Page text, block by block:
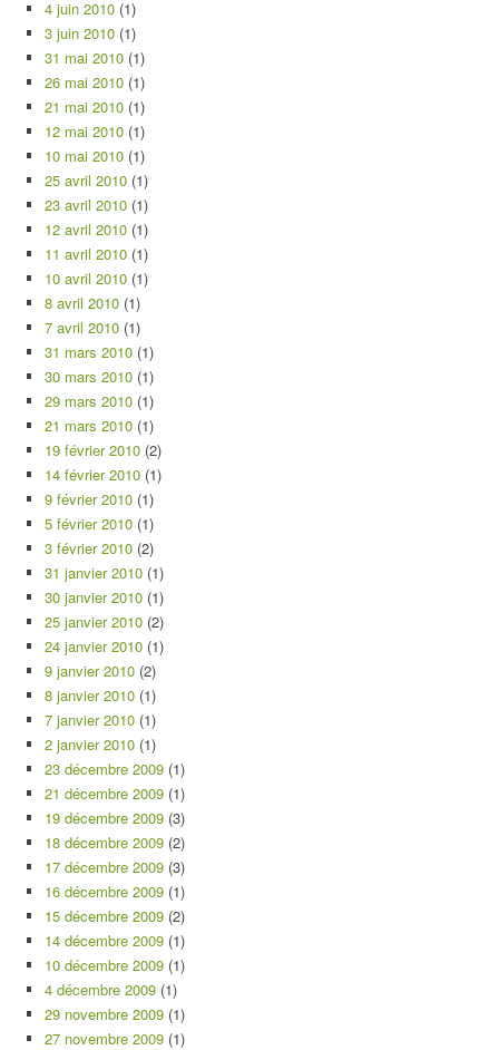
4 juin 2010 (1)
3 juin 2010 (1)
31 mai 2010 (1)
26 mai 2010 (1)
21 mai 2010 (1)
12 mai 2010 (1)
10 mai 2010 (1)
25 avril 2010 (1)
23 avril 2010 (1)
12 avril 2010 (1)
11 avril 2010 (1)
10 avril 2010 (1)
8 avril 2010 (1)
7 avril 2010 (1)
31 mars 2010 (1)
30 mars 2010 (1)
29 mars 2010 (1)
21 mars 2010 (1)
19 février 2010 (2)
14 février 2010 (1)
9 février 2010 (1)
5 février 2010 (1)
3 février 2010 (2)
31 janvier 2010 (1)
30 janvier 2010 (1)
25 janvier 2010 (2)
24 janvier 2010 (1)
9 janvier 2010 (2)
8 janvier 2010 (1)
7 janvier 2010 (1)
2 janvier 2010 (1)
23 décembre 2009 (1)
21 décembre 2009 (1)
19 décembre 2009 (3)
18 décembre 2009 (2)
17 décembre 2009 (3)
16 décembre 2009 (1)
15 décembre 2009 (2)
14 décembre 2009 (1)
10 décembre 2009 (1)
4 décembre 2009 (1)
29 novembre 2009 (1)
27 novembre 2009 (1)